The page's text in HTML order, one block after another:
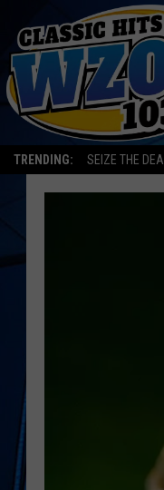
TRENDING: SEIZE THE DEAL